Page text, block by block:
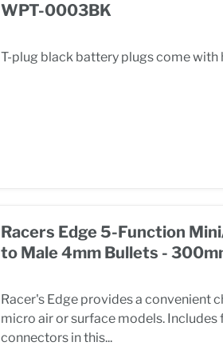
WPT-0003BK
T-plug black battery plugs come with
Racers Edge 5-Function
to Male 4mm Bullets -
Racer's Edge provides a convenient
micro air or surface models.
connectors in this...